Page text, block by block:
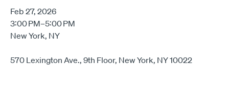
Feb 27, 2026
3:00 PM–5:00 PM
New York, NY
570 Lexington Ave., 9th Floor, New York, NY 10022